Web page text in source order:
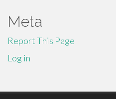
Meta
Report This Page
Log in